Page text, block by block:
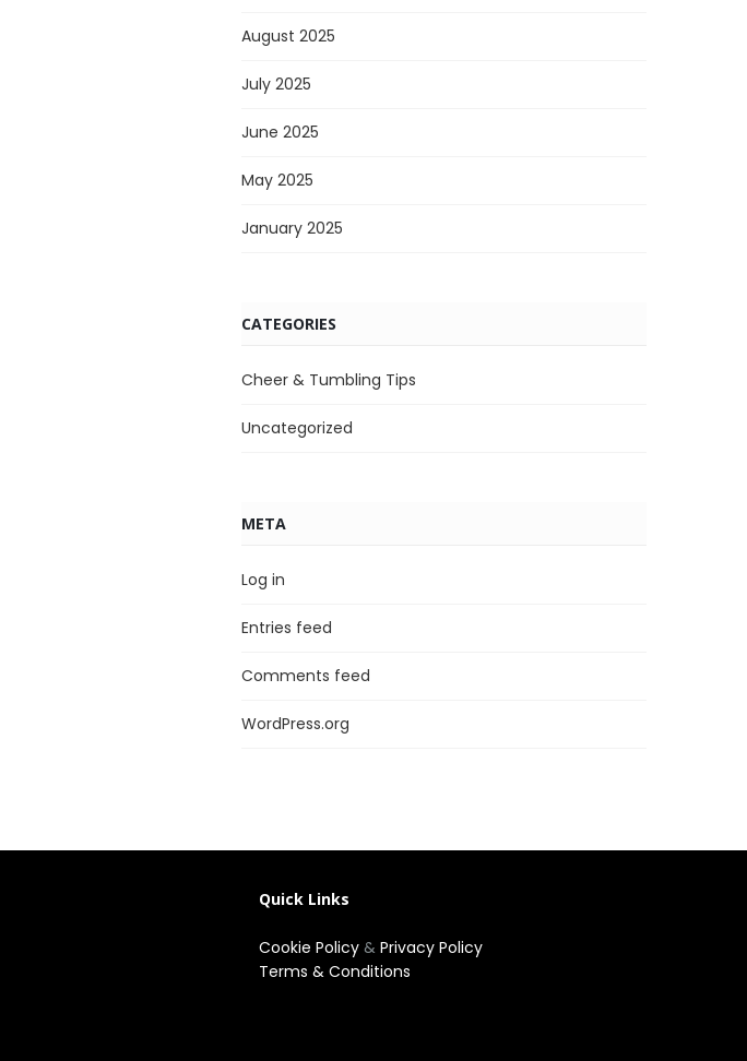
August 2025
July 2025
June 2025
May 2025
January 2025
CATEGORIES
Cheer & Tumbling Tips
Uncategorized
META
Log in
Entries feed
Comments feed
WordPress.org
Quick Links
Cookie Policy &Privacy Policy
Terms & Conditions